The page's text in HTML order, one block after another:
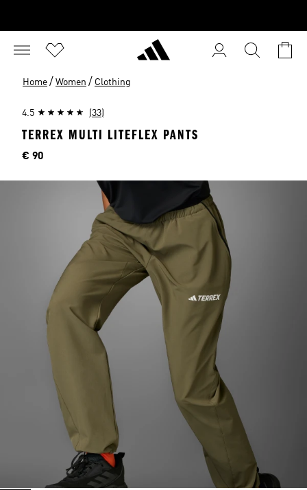
Home / Women / Clothing
4.5 (33)
TERREX MULTI LITEFLEX PANTS
Price
€ 90